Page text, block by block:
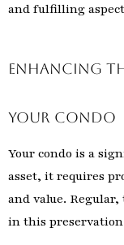
and fulfilling
Enhancing
Your Condo
Your condo is a
asset, it requires
and value.
in this